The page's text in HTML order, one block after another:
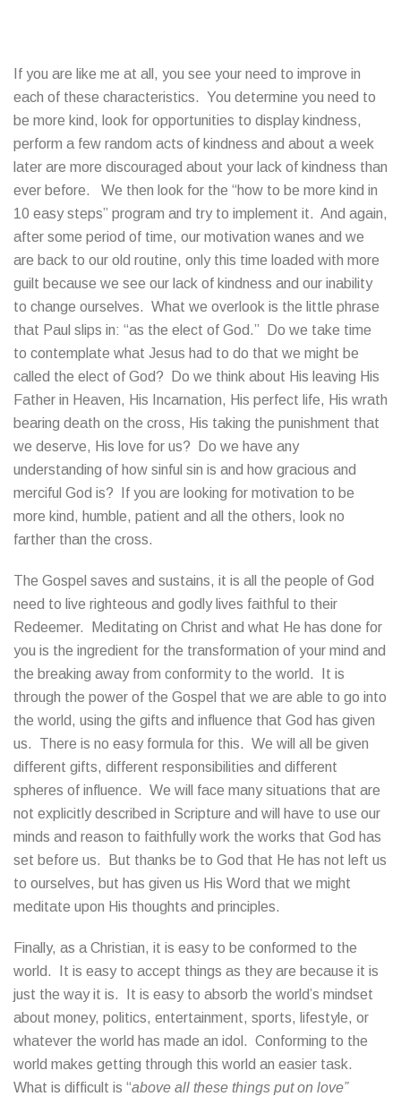
If you are like me at all, you see your need to improve in
each of these characteristics. You determine you need to
be more kind, look for opportunities to display kindness,
perform a few random acts of kindness and about a week
later are more discouraged about your lack of kindness than
ever before. We then look for the “how to be more kind in
10 easy steps” program and try to implement it. And again,
after some period of time, our motivation wanes and we
are back to our old routine, only this time loaded with more
guilt because we see our lack of kindness and our inability
to change ourselves. What we overlook is the little phrase
that Paul slips in: “as the elect of God.” Do we take time
to contemplate what Jesus had to do that we might be
called the elect of God? Do we think about His leaving His
Father in Heaven, His Incarnation, His perfect life, His wrath
bearing death on the cross, His taking the punishment that
we deserve, His love for us? Do we have any
understanding of how sinful sin is and how gracious and
merciful God is? If you are looking for motivation to be
more kind, humble, patient and all the others, look no
farther than the cross.
The Gospel saves and sustains, it is all the people of God
need to live righteous and godly lives faithful to their
Redeemer. Meditating on Christ and what He has done for
you is the ingredient for the transformation of your mind and
the breaking away from conformity to the world. It is
through the power of the Gospel that we are able to go into
the world, using the gifts and influence that God has given
us. There is no easy formula for this. We will all be given
different gifts, different responsibilities and different
spheres of influence. We will face many situations that are
not explicitly described in Scripture and will have to use our
minds and reason to faithfully work the works that God has
set before us. But thanks be to God that He has not left us
to ourselves, but has given us His Word that we might
meditate upon His thoughts and principles.
Finally, as a Christian, it is easy to be conformed to the
world. It is easy to accept things as they are because it is
just the way it is. It is easy to absorb the world’s mindset
about money, politics, entertainment, sports, lifestyle, or
whatever the world has made an idol. Conforming to the
world makes getting through this world an easier task.
What is difficult is “above all these things put on love”